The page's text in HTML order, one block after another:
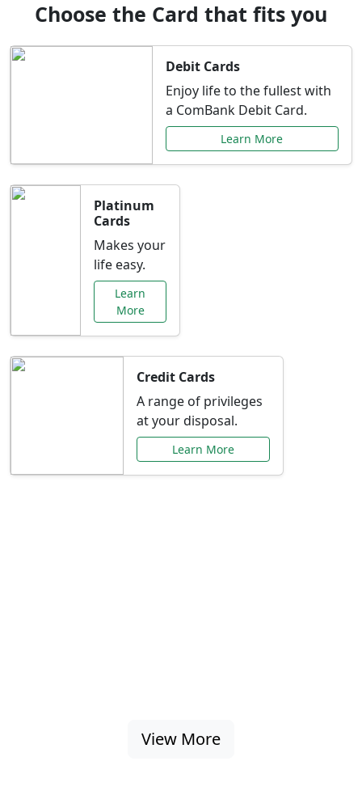
Choose the Card that fits you
Debit Cards
Enjoy life to the fullest with
a ComBank Debit Card.
Learn More
Platinum
Cards
Makes your
life easy.
Learn
More
Credit Cards
A range of privileges
at your disposal.
Learn More
View More